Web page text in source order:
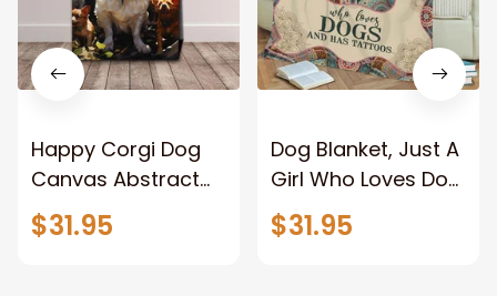
Happy Corgi Dog
Canvas Abstract
Corgi Wall Art
Home Decor
$31.95
Dog Blanket, Just A
Girl Who Loves Dog
And Has Tattoos,
Dog Lover
$31.95